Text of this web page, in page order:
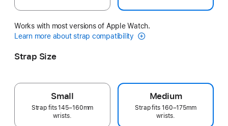
Works with most versions of Apple Watch.
Learn more about strap compatibility
Strap Size
Small
Strap fits 145–160mm
wrists.
Medium
Strap fits 160–175mm
wrists.